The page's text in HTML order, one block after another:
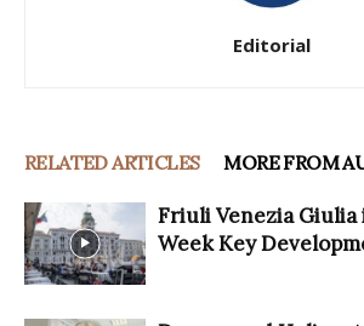
Editorial
RELATED ARTICLES MORE FROM
Friuli Venezia Giulia
Week Key